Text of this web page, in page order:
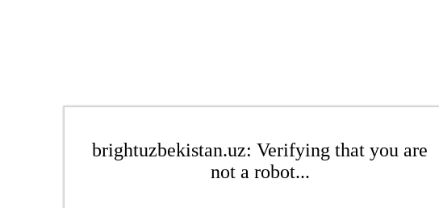
brightuzbekistan.uz: Verifying that you are
not a robot...